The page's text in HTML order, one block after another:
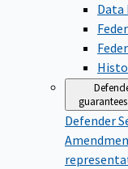
Data
Defender